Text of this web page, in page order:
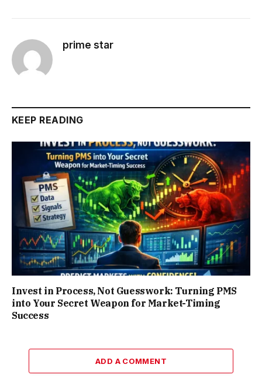
prime star
KEEP READING
Invest in Process, Not Guesswork: Turning PMS
into Your Secret Weapon for Market-Timing
Success
ADD A COMMENT